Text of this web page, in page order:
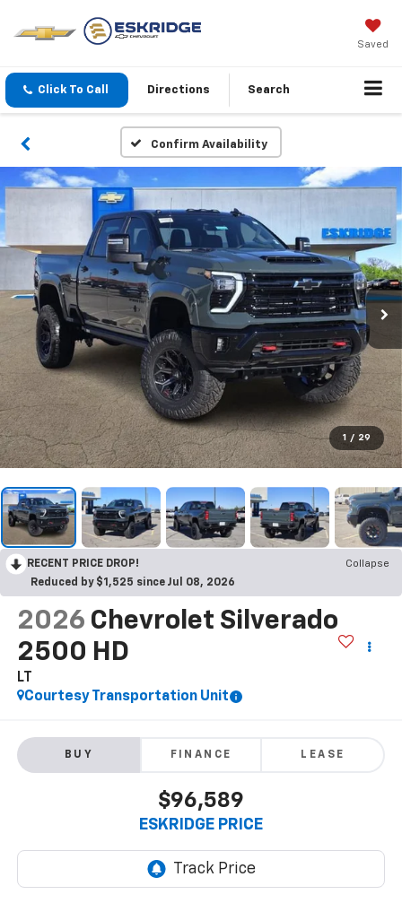
Saved
Click To Call Directions Search
Confirm Availability
1 / 29
RECENT PRICE DROP!
Collapse
Reduced by $1,525 since Jul 08, 2026
2026 Chevrolet Silverado
2500 HD
LT
Courtesy Transportation Unit
BUY FINANCE LEASE
$96,589
ESKRIDGE PRICE